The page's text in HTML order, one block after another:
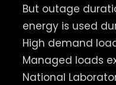
But outage
energy is used
High demand
Managed loads
National